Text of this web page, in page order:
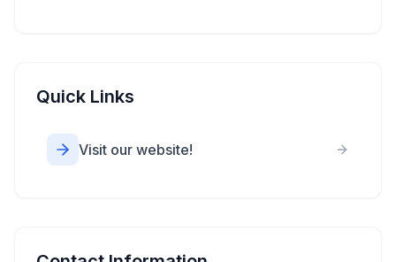
Quick Links
Visit our website!